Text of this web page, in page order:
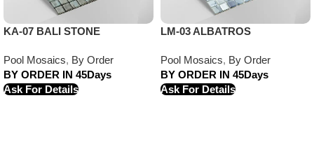
KA-07 BALI STONE
Pool Mosaics, By Order
BY ORDER IN 45Days
Ask For Details
LM-03 ALBATROS
Pool Mosaics, By Order
BY ORDER IN 45Days
Ask For Details